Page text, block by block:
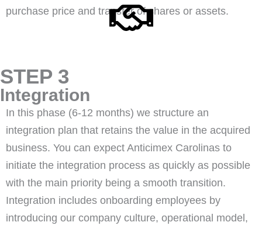
purchase price and transfer of shares or assets.
STEP 3
Integration
In this phase (6-12 months) we structure an
integration plan that retains the value in the acquired
business. You can expect Anticimex Carolinas to
initiate the integration process as quickly as possible
with the main priority being a smooth transition.
Integration includes onboarding employees by
introducing our company culture, operational model,